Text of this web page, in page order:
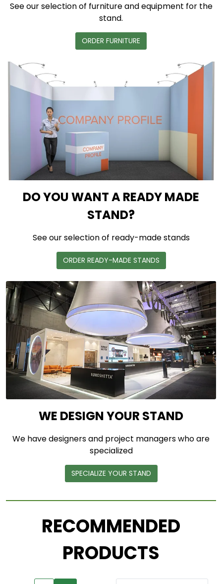
See our selection of furniture and equipment for the
stand.
ORDER FURNITURE
DO YOU WANT A READY MADE
STAND?
See our selection of ready-made stands
ORDER READY-MADE STANDS
WE DESIGN YOUR STAND
We have designers and project managers who are
specialized
SPECIALIZE YOUR STAND
RECOMMENDED
PRODUCTS